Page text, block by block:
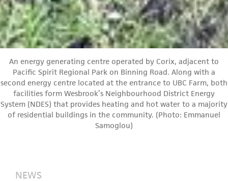
An energy generating centre operated by Corix, adjacent to
Pacific Spirit Regional Park on Binning Road. Along with a
second energy centre located at the entrance to UBC Farm, both
facilities form Wesbrook’s Neighbourhood District Energy
System (NDES) that provides heating and hot water to a majority
of residential buildings in the community. (Photo: Emmanuel
Samoglou)
NEWS